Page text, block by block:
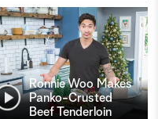
Ronnie Woo Makes
Panko-Crusted
Beef Tenderloin